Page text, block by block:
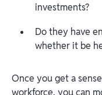
investments?
Do they have
whether it be
Once you get a
workforce, you can